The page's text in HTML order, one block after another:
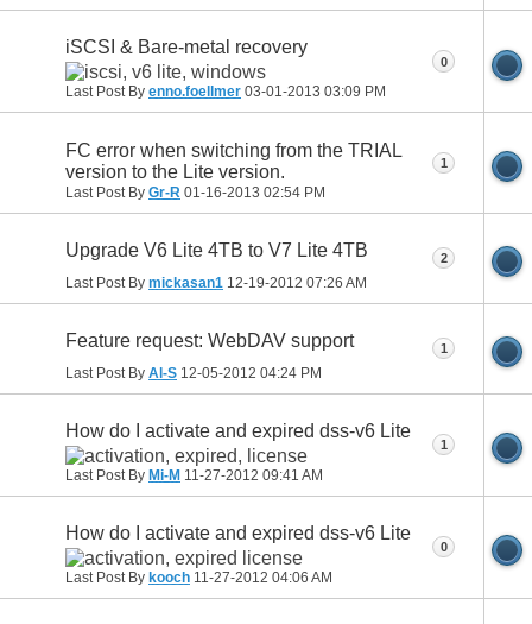
iSCSI & Bare-metal recovery
Last Post By enno.foellmer 03-01-2013 03:09 PM
0
FC error when switching from the TRIAL
version to the Lite version.
Last Post By Gr-R 01-16-2013 02:54 PM
1
Upgrade V6 Lite 4TB to V7 Lite 4TB
Last Post By mickasan1 12-19-2012 07:26 AM
2
Feature request: WebDAV support
Last Post By Al-S 12-05-2012 04:24 PM
1
How do I activate and expired dss-v6 Lite
Last Post By Mi-M 11-27-2012 09:41 AM
1
How do I activate and expired dss-v6 Lite
Last Post By kooch 11-27-2012 04:06 AM
0